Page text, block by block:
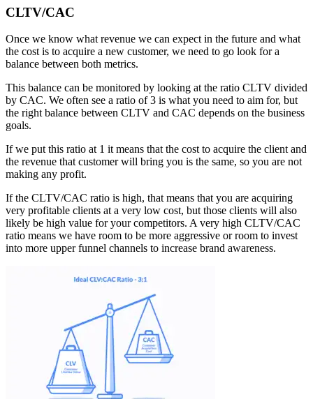
CLTV/CAC
Once we know what revenue we can expect in the future and what
the cost is to acquire a new customer, we need to go look for a
balance between both metrics.
This balance can be monitored by looking at the ratio CLTV divided
by CAC. We often see a ratio of 3 is what you need to aim for, but
the right balance between CLTV and CAC depends on the business
goals.
If we put this ratio at 1 it means that the cost to acquire the client and
the revenue that customer will bring you is the same, so you are not
making any profit.
If the CLTV/CAC ratio is high, that means that you are acquiring
very profitable clients at a very low cost, but those clients will also
likely be high value for your competitors. A very high CLTV/CAC
ratio means we have room to be more aggressive or room to invest
into more upper funnel channels to increase brand awareness.